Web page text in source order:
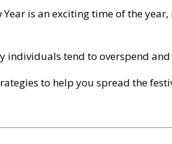
is an exciting time of the
individuals tend to overspend
to help you spread the